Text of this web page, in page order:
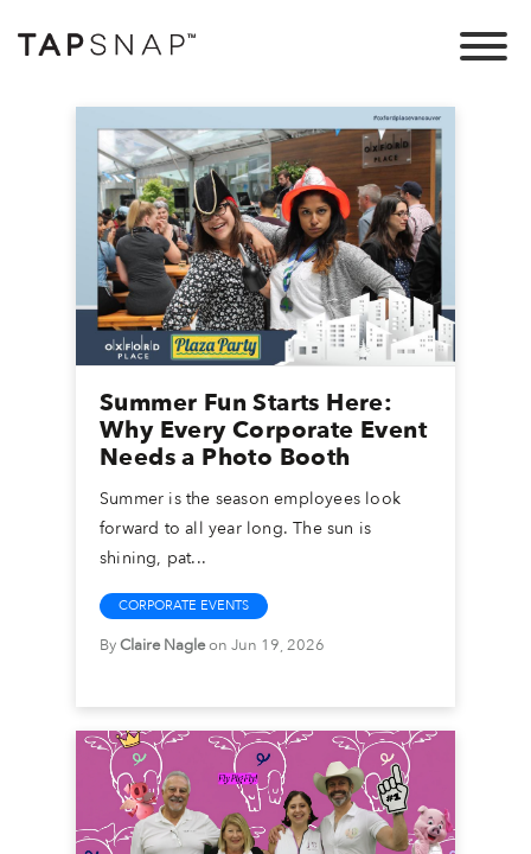
Summer Fun Starts Here:
Why Every Corporate Event
Needs a Photo Booth
Summer is the season employees look
forward to all year long. The sun is
shining, pat...
CORPORATE EVENTS
ByClaire Nagleon Jun 19, 2026